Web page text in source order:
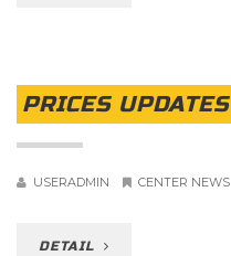
PRICES UPDATES
USERADMIN CENTER NEWS
DETAIL